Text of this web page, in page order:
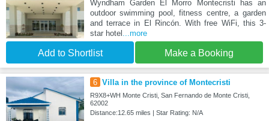
Wyndham Garden El Morro Montecristi has an
outdoor swimming pool, fitness centre, a garden
and terrace in El Rincón. With free WiFi, this 3-
star hotel ...more
Add to Shortlist Make a Booking
6 Villa in the province of Montecristi
R9X8+WH Monte Cristi, San Fernando de Monte Cristi,
62002
Distance:12.65 miles | Star Rating: N/A